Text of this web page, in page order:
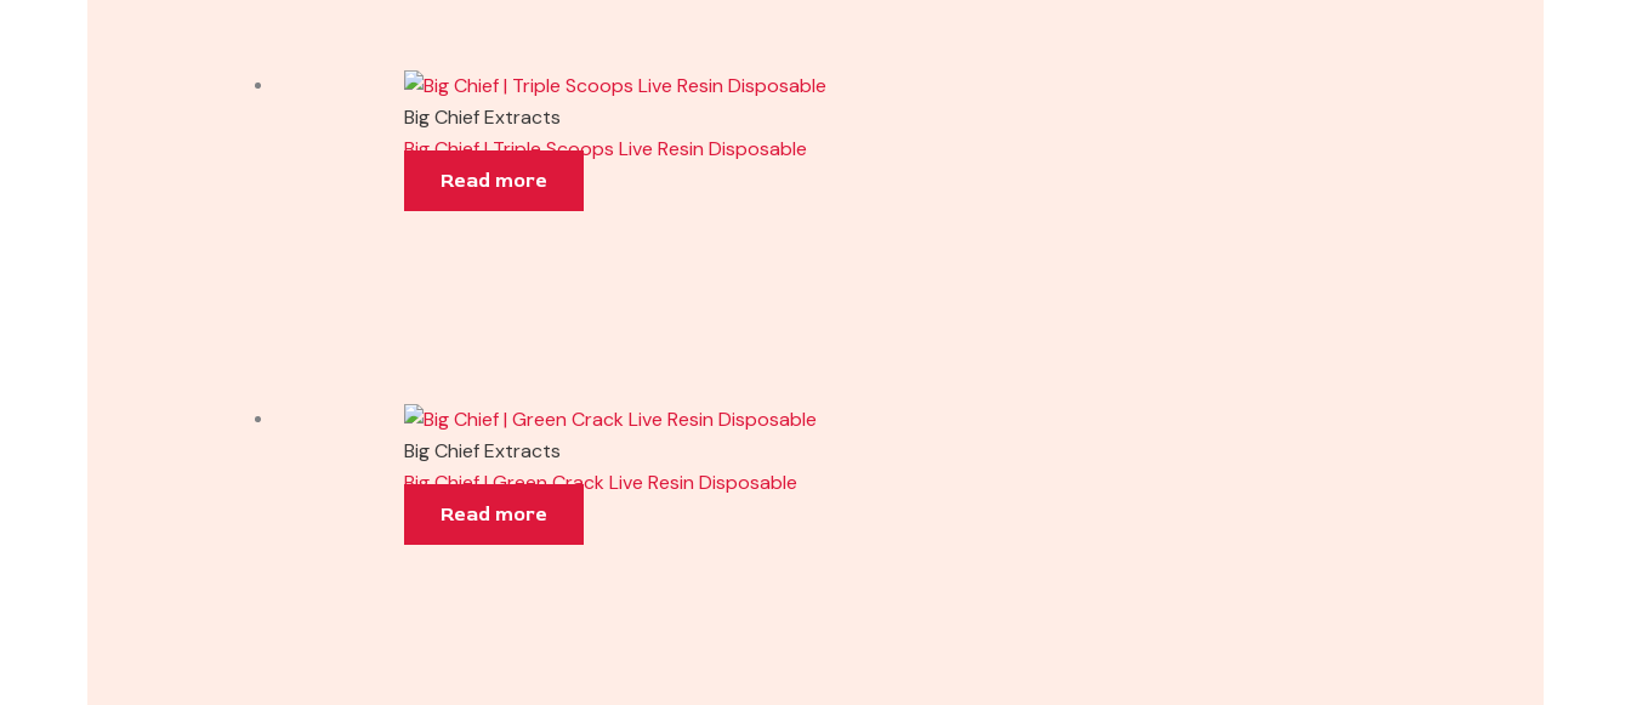
Big Chief Extracts
Big Chief | Triple Scoops Live Resin Disposable
Read more
Big Chief Extracts
Big Chief | Green Crack Live Resin Disposable
Read more